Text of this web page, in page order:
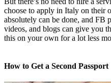
But there’s no need to hire a
choose to apply in Italy on their
absolutely can be done, and FB
videos, and blogs can give you
this on your own for a lot less
How to Get a Second Passport